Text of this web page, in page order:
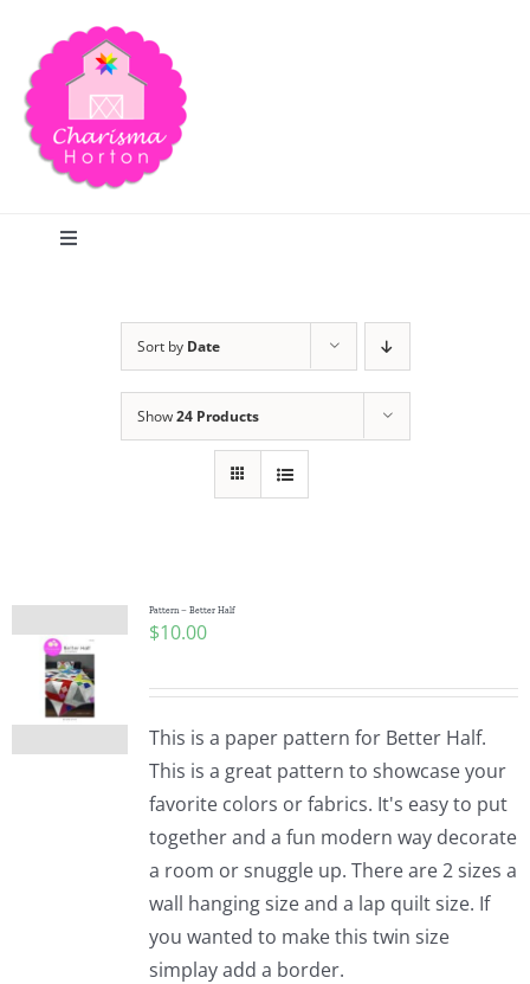
content
Toggle
Publications
Tutorials
Teaching & Events
Longarm Services
Sort by Date
Show24 Products
Pattern – Better Half
$10.00
This is a paper pattern for Better Half.
This is a great pattern to showcase your
favorite colors or fabrics. It's easy to put
together and a fun modern way decorate
a room or snuggle up. There are 2 sizes a
wall hanging size and a lap quilt size. If
you wanted to make this twin size
simplay add a border.